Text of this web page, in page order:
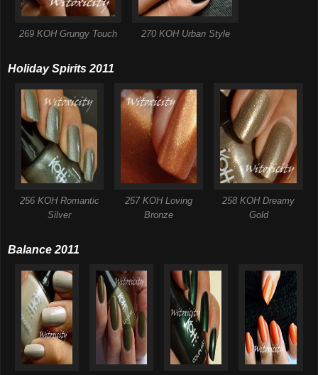
269 KOH Grungy Touch 270 KOH Urban Style
Holiday Spirits 2011
256 KOH Romantic
Silver
257 KOH Loving
Bronze
258 KOH Dreamy
Gold
Balance 2011